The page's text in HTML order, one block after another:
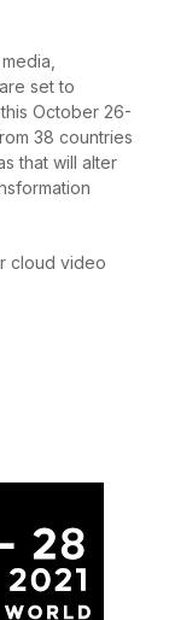
set to
October 26-
38 countries
that will alter
cloud video